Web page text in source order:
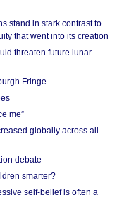
stand in stark contrast to
that went into its creation
threaten future lunar
Fringe
me”
globally across all
debate
smarter?
self-belief is often a